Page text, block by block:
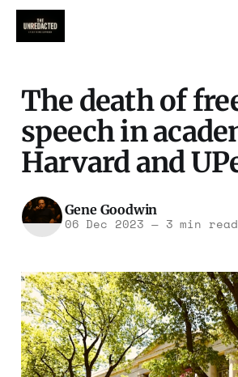
The death of
speech in
Harvard and
Gene Goodwin
06 Dec 2023 —3 min read